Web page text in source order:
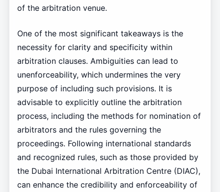
of the arbitration venue.
One of the most significant takeaways is the
necessity for clarity and specificity within
arbitration clauses. Ambiguities can lead to
unenforceability, which undermines the very
purpose of including such provisions. It is
advisable to explicitly outline the arbitration
process, including the methods for nomination of
arbitrators and the rules governing the
proceedings. Following international standards
and recognized rules, such as those provided by
the Dubai International Arbitration Centre (DIAC),
can enhance the credibility and enforceability of